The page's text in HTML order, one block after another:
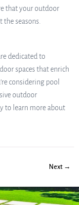
that your outdoor
seasons.
dedicated to
spaces that enrich
considering pool
outdoor
to learn more about
Next →